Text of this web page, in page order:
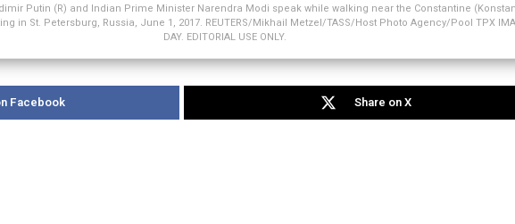
Putin (R) and Indian Prime Minister Narendra Modi speak while walking near the Constantine
in St. Petersburg, Russia, June 1, 2017. REUTERS/Mikhail Metzel/TASS/Host Photo Agency/Pool TPX
DAY. EDITORIAL USE ONLY.
Facebook Share on X